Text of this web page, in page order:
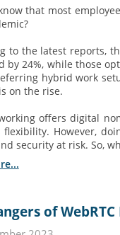
that most
to the latest reports,
by 24%, while those
hybrid work
on the rise.
offers digital
flexibility. However,
security at risk. So,
of